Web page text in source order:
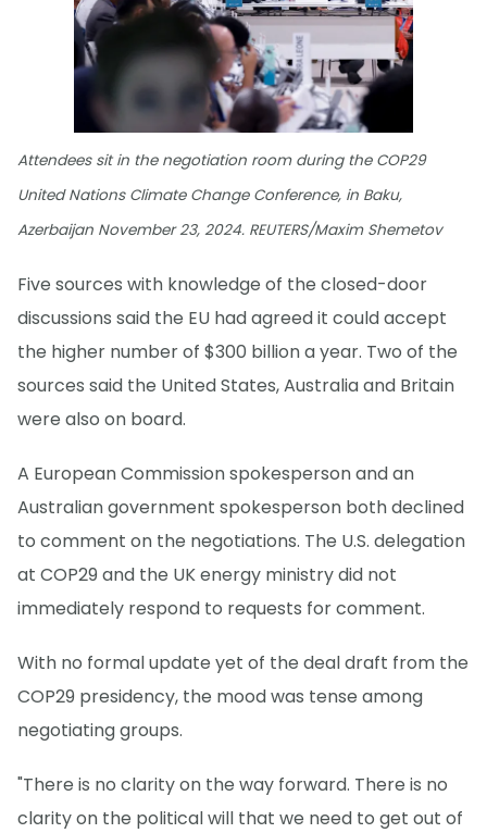
Attendees sit in the negotiation room during the COP29
United Nations Climate Change Conference, in Baku,
Azerbaijan November 23, 2024. REUTERS/Maxim Shemetov
Five sources with knowledge of the closed-door
discussions said the EU had agreed it could accept
the higher number of $300 billion a year. Two of the
sources said the United States, Australia and Britain
were also on board.
A European Commission spokesperson and an
Australian government spokesperson both declined
to comment on the negotiations. The U.S. delegation
at COP29 and the UK energy ministry did not
immediately respond to requests for comment.
With no formal update yet of the deal draft from the
COP29 presidency, the mood was tense among
negotiating groups.
"There is no clarity on the way forward. There is no
clarity on the political will that we need to get out of